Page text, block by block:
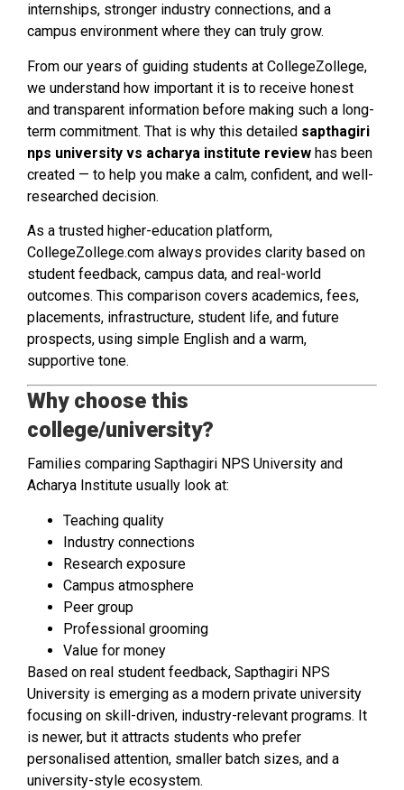
internships, stronger industry connections, and a
campus environment where they can truly grow.
From our years of guiding students at CollegeZollege,
we understand how important it is to receive honest
and transparent information before making such a long-
term commitment. That is why this detailed sapthagiri
nps university vs acharya institute review has been
created — to help you make a calm, confident, and well-
researched decision.
As a trusted higher-education platform,
CollegeZollege.com always provides clarity based on
student feedback, campus data, and real-world
outcomes. This comparison covers academics, fees,
placements, infrastructure, student life, and future
prospects, using simple English and a warm,
supportive tone.
Why choose this
college/university?
Families comparing Sapthagiri NPS University and
Acharya Institute usually look at:
Teaching quality
Industry connections
Research exposure
Campus atmosphere
Peer group
Professional grooming
Value for money
Based on real student feedback, Sapthagiri NPS
University is emerging as a modern private university
focusing on skill-driven, industry-relevant programs. It
is newer, but it attracts students who prefer
personalised attention, smaller batch sizes, and a
university-style ecosystem.